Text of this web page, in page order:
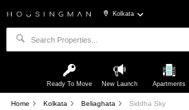
Kolkata
Ready To Move New Launch Apartments
Home Kolkata Beliaghata Siddha Sky